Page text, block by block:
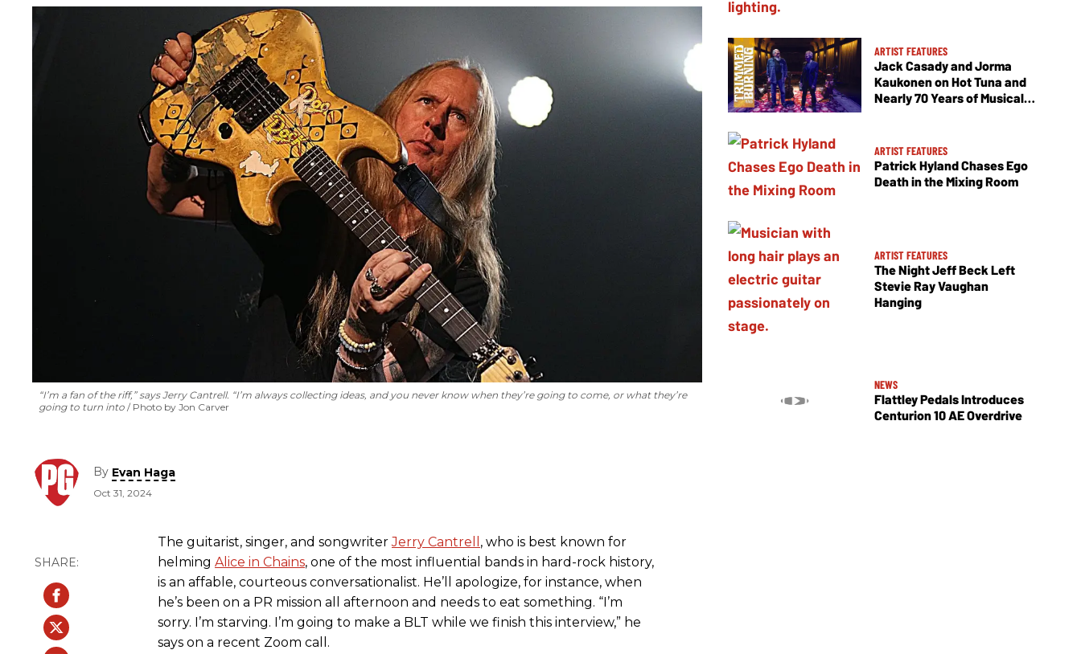
“I’m a fan of the riff,” says Jerry Cantrell. “I’m always collecting ideas, and you never know when they’re going to come, or what they’re
going to turn into
Photo by Jon Carver
By Evan Haga
Oct 31, 2024
The guitarist, singer, and songwriterJerry Cantrell , who is best known for
helming Alice in Chains, one of the most influential bands in hard-rock history,
is an affable, courteous conversationalist. He’ll apologize, for instance, when
he’s been on a PR mission all afternoon and needs to eat something. “I’m
sorry. I’m starving. I’m going to make a BLT while we finish this interview,” he
says on a recent Zoom call.
ARTIST FEATURES
Jack Casady and Jorma
Kaukonen on Hot Tuna and
Nearly 70 Years of Musical
ARTIST FEATURES
Patrick Hyland Chases Ego
Death in the Mixing Room
ARTIST FEATURES
The Night Jeff Beck Left
Stevie Ray Vaughan
Hanging
NEWS
Flattley Pedals Introduces
Centurion 10 AE Overdrive